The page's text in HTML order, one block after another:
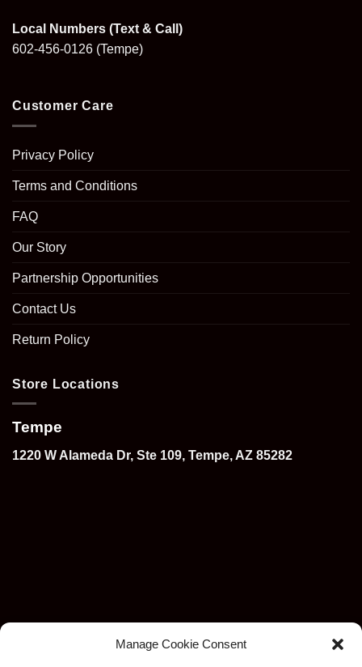
Manage Cookie Consent
Local Numbers (Text & Call)
602-456-0126 (Tempe)
Customer Care
Privacy Policy
Terms and Conditions
FAQ
Our Story
Partnership Opportunities
Contact Us
Return Policy
Store Locations
Tempe
1220 W Alameda Dr, Ste 109, Tempe, AZ 85282